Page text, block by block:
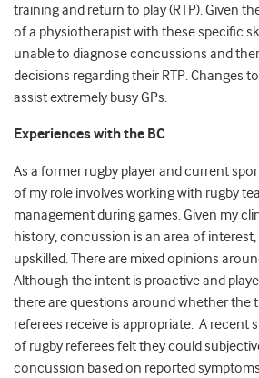
training and return to play (RTP). Given
of a physiotherapist with these specific
unable to diagnose concussions and
decisions regarding their RTP. Changes
assist extremely busy GPs.
Experiences with the BC
As a former rugby player and current
of my role involves working with rugby
management during games. Given my
history, concussion is an area of
upskilled. There are mixed opinions
Although the intent is proactive and
there are questions around whether the
referees receive is appropriate. A recent
of rugby referees felt they could
concussion based on reported